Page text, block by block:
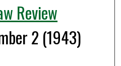
Network™
Review
2 (1943)